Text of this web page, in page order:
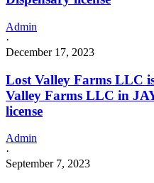
Admin
·
December 17, 2023
Lost Valley Farms LLC
Valley Farms LLC in
license
Admin
·
September 7, 2023